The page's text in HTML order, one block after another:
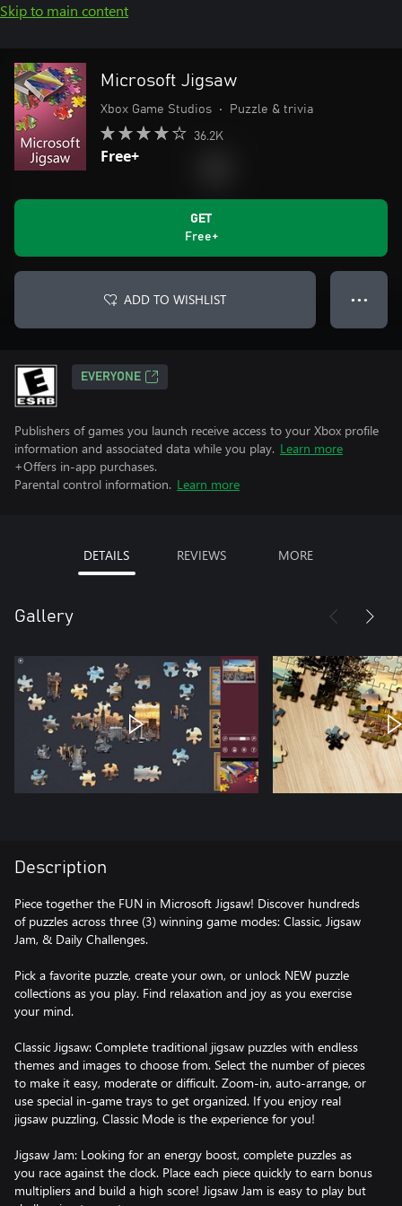
Skip to main content
Microsoft Jigsaw
Xbox Game Studios • Puzzle & trivia
36.2K
Free+
GET
Free+
ADD TO WISHLIST ● ● ●
EVERYONE
Publishers of games you launch receive access to your Xbox profile
information and associated data while you play. Learn more
+Offers in-app purchases.
Parental control information. Learn more
DETAILS REVIEWS MORE
Gallery
Description
Piece together the FUN in Microsoft Jigsaw! Discover hundreds
of puzzles across three (3) winning game modes: Classic, Jigsaw
Jam, & Daily Challenges.
Pick a favorite puzzle, create your own, or unlock NEW puzzle
collections as you play. Find relaxation and joy as you exercise
your mind.
Classic Jigsaw: Complete traditional jigsaw puzzles with endless
themes and images to choose from. Select the number of pieces
to make it easy, moderate or difficult. Zoom-in, auto-arrange, or
use special in-game trays to get organized. If you enjoy real
jigsaw puzzling, Classic Mode is the experience for you!
Jigsaw Jam: Looking for an energy boost, complete puzzles as
you race against the clock. Place each piece quickly to earn bonus
multipliers and build a high score! Jigsaw Jam is easy to play but